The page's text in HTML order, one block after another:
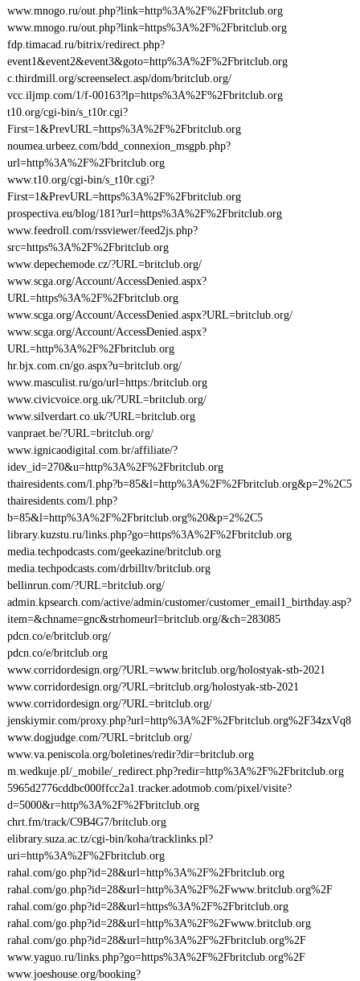
www.mnogo.ru/out.php?link=http%3A%2F%2Fbritclub.org
www.mnogo.ru/out.php?link=https%3A%2F%2Fbritclub.org
fdp.timacad.ru/bitrix/redirect.php?
event1&event2&event3&goto=http%3A%2F%2Fbritclub.org
c.thirdmill.org/screenselect.asp/dom/britclub.org/
vcc.iljmp.com/1/f-00163?lp=https%3A%2F%2Fbritclub.org
t10.org/cgi-bin/s_t10r.cgi?
First=1&PrevURL=https%3A%2F%2Fbritclub.org
noumea.urbeez.com/bdd_connexion_msgpb.php?
url=http%3A%2F%2Fbritclub.org
www.t10.org/cgi-bin/s_t10r.cgi?
First=1&PrevURL=https%3A%2F%2Fbritclub.org
prospectiva.eu/blog/181?url=https%3A%2F%2Fbritclub.org
www.feedroll.com/rssviewer/feed2js.php?
src=https%3A%2F%2Fbritclub.org
www.depechemode.cz/?URL=britclub.org/
www.scga.org/Account/AccessDenied.aspx?
URL=https%3A%2F%2Fbritclub.org
www.scga.org/Account/AccessDenied.aspx?URL=britclub.org/
www.scga.org/Account/AccessDenied.aspx?
URL=http%3A%2F%2Fbritclub.org
hr.bjx.com.cn/go.aspx?u=britclub.org/
www.masculist.ru/go/url=https:/britclub.org
www.civicvoice.org.uk/?URL=britclub.org/
www.silverdart.co.uk/?URL=britclub.org
vanpraet.be/?URL=britclub.org/
www.ignicaodigital.com.br/affiliate/?
idev_id=270&u=http%3A%2F%2Fbritclub.org
thairesidents.com/l.php?b=85&l=http%3A%2F%2Fbritclub.org&p=2%2C5
thairesidents.com/l.php?
b=85&l=http%3A%2F%2Fbritclub.org%20&p=2%2C5
library.kuzstu.ru/links.php?go=https%3A%2F%2Fbritclub.org
media.techpodcasts.com/geekazine/britclub.org
media.techpodcasts.com/drbilltv/britclub.org
bellinrun.com/?URL=britclub.org/
admin.kpsearch.com/active/admin/customer/customer_email1_birthday.asp?
item=&chname=gnc&strhomeurl=britclub.org/&ch=283085
pdcn.co/e/britclub.org/
pdcn.co/e/britclub.org
www.corridordesign.org/?URL=www.britclub.org/holostyak-stb-2021
www.corridordesign.org/?URL=britclub.org/holostyak-stb-2021
www.corridordesign.org/?URL=britclub.org/
jenskiymir.com/proxy.php?url=http%3A%2F%2Fbritclub.org%2F34zxVq8
www.dogjudge.com/?URL=britclub.org/
www.va.peniscola.org/boletines/redir?dir=britclub.org
m.wedkuje.pl/_mobile/_redirect.php?redir=http%3A%2F%2Fbritclub.org
5965d2776cddbc000ffcc2a1.tracker.adotmob.com/pixel/visite?
d=5000&r=http%3A%2F%2Fbritclub.org
chrt.fm/track/C9B4G7/britclub.org
elibrary.suza.ac.tz/cgi-bin/koha/tracklinks.pl?
uri=http%3A%2F%2Fbritclub.org
rahal.com/go.php?id=28&url=http%3A%2F%2Fbritclub.org
rahal.com/go.php?id=28&url=http%3A%2F%2Fwww.britclub.org%2F
rahal.com/go.php?id=28&url=https%3A%2F%2Fbritclub.org
rahal.com/go.php?id=28&url=http%3A%2F%2Fwww.britclub.org
rahal.com/go.php?id=28&url=http%3A%2F%2Fbritclub.org%2F
www.yaguo.ru/links.php?go=https%3A%2F%2Fbritclub.org%2F
www.joeshouse.org/booking?